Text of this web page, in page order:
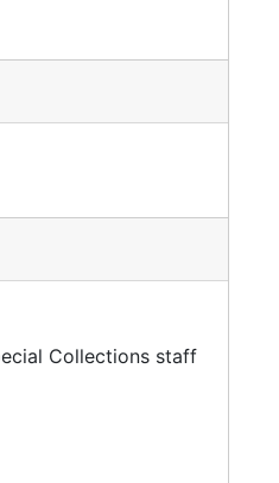
Collections staff